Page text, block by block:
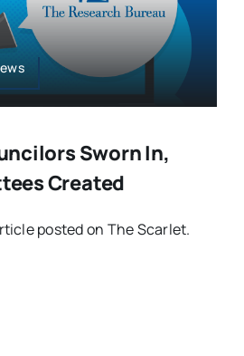
Sworn In,
Created
posted on The Scarlet.